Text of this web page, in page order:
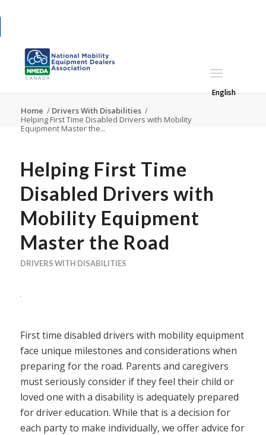
English
Home / Drivers With Disabilities /
Helping First Time Disabled Drivers with Mobility
Equipment Master the...
Helping First Time
Disabled Drivers with
Mobility Equipment
Master the Road
DRIVERS WITH DISABILITIES
First time disabled drivers with mobility equipment
face unique milestones and considerations when
preparing for the road. Parents and caregivers
must seriously consider if they feel their child or
loved one with a disability is adequately prepared
for driver education. While that is a decision for
each party to make individually, we offer advice for